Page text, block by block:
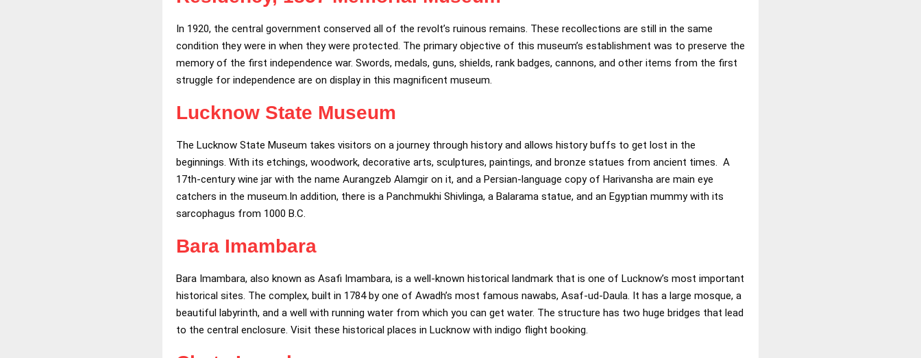
In 1920, the central government conserved all of the revolt’s ruinous remains. These recollections are still in the same
condition they were in when they were protected. The primary objective of this museum’s establishment was to preserve the
memory of the first independence war. Swords, medals, guns, shields, rank badges, cannons, and other items from the first
struggle for independence are on display in this magnificent museum.
Lucknow State Museum
The Lucknow State Museum takes visitors on a journey through history and allows history buffs to get lost in the
beginnings. With its etchings, woodwork, decorative arts, sculptures, paintings, and bronze statues from ancient times. A
17th-century wine jar with the name Aurangzeb Alamgir on it, and a Persian-language copy of Harivansha are main eye
catchers in the museum.In addition, there is a Panchmukhi Shivlinga, a Balarama statue, and an Egyptian mummy with its
sarcophagus from 1000 B.C.
Bara Imambara
Bara Imambara, also known as Asafi Imambara, is a well-known historical landmark that is one of Lucknow’s most important
historical sites. The complex, built in 1784 by one of Awadh’s most famous nawabs, Asaf-ud-Daula. It has a large mosque, a
beautiful labyrinth, and a well with running water from which you can get water. The structure has two huge bridges that lead
to the central enclosure. Visit these historical places in Lucknow with indigo flight booking.